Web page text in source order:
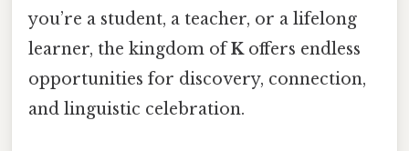
you’re a student, a teacher, or a lifelong
learner, the kingdom ofKoffers endless
opportunities for discovery, connection,
and linguistic celebration.